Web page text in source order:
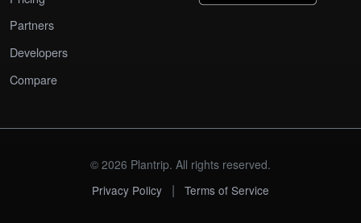
Partners
Developers
Compare
© 2026 Plantrip. All rights reserved.
Privacy Policy
| Terms of Service